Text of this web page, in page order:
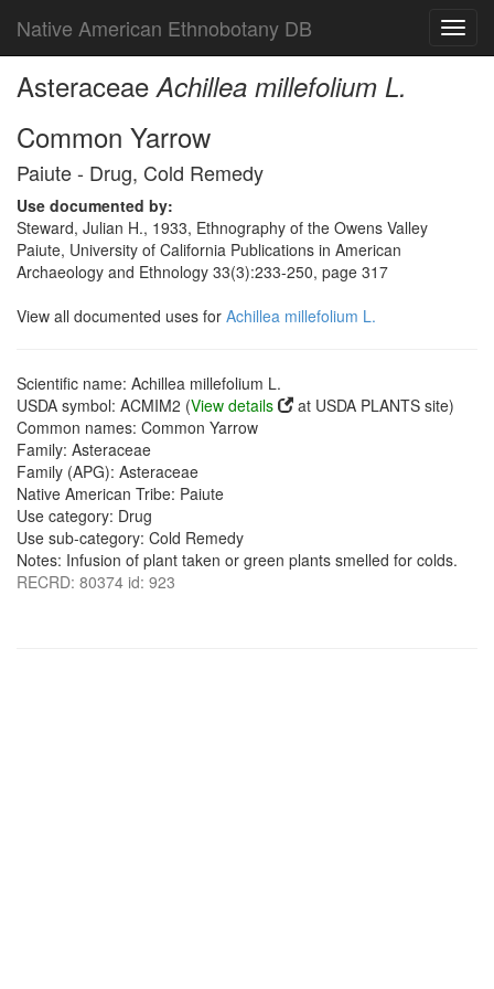
Native American Ethnobotany DB
AsteraceaeAchillea millefolium L.
Common Yarrow
Paiute - Drug, Cold Remedy
Use documented by:
Steward, Julian H., 1933, Ethnography of the Owens Valley
Paiute, University of California Publications in American
Archaeology and Ethnology 33(3):233-250, page 317
View all documented uses for Achillea millefolium L.
Scientific name: Achillea millefolium L.
USDA symbol: ACMIM2 (View details
at USDA PLANTS site)
Common names: Common Yarrow
Family: Asteraceae
Family (APG): Asteraceae
Native American Tribe: Paiute
Use category: Drug
Use sub-category: Cold Remedy
Notes: Infusion of plant taken or green plants smelled for colds.
RECRD: 80374 id: 923